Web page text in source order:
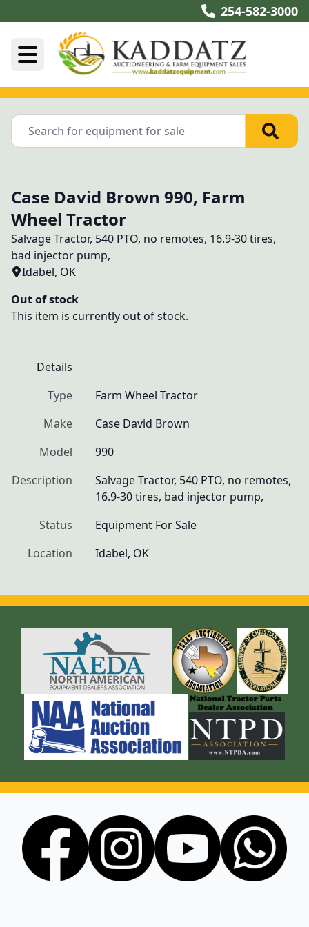
254-582-3000
Case David Brown 990, Farm
Wheel Tractor
Salvage Tractor, 540 PTO, no remotes, 16.9-30 tires,
bad injector pump,
Idabel, OK
Out of stock
This item is currently out of stock.
Details
Type
Farm Wheel Tractor
Make
Case David Brown
Model
990
Description
Salvage Tractor, 540 PTO, no remotes,
16.9-30 tires, bad injector pump,
Status
Equipment For Sale
Location
Idabel, OK